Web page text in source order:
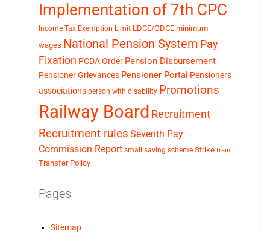
Implementation of 7th CPC
Income Tax Exemption Limit LDCE/GDCE minimum
wages National Pension System Pay
Fixation PCDA Order Pension Disbursement
Pensioner Grievances Pensioner Portal Pensioners
associations person with disability Promotions
Railway Board Recruitment
Recruitment rules Seventh Pay
Commission Report small saving scheme Strike train
Transfer Policy
Pages
Sitemap